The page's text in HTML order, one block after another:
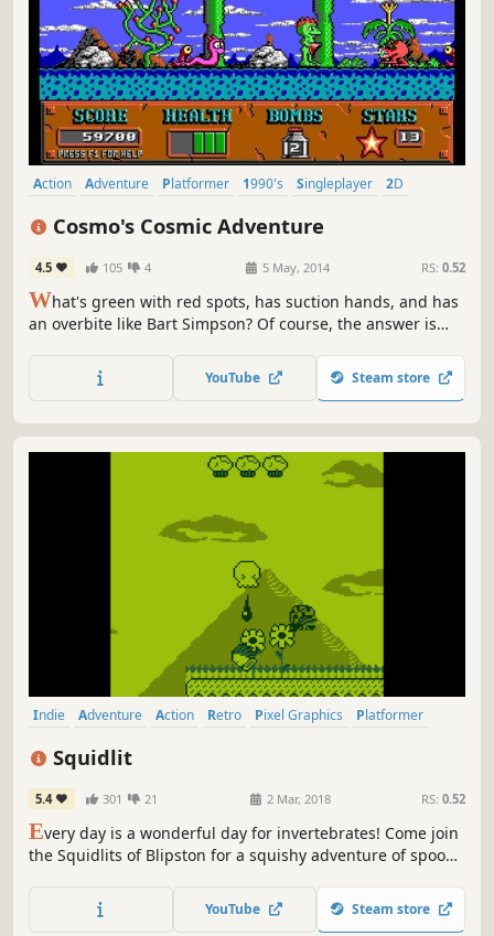
Action Adventure Platformer 1990's Singleplayer
2D
Cosmo's Cosmic Adventure
4.5 105 4 5 May, 2014 RS: 0.52
What's green with red spots, has suction hands, and has
an overbite like Bart Simpson? Of course, the answer is
World with his parents. That is, until their ship is struck by
a blazing comet, forcing them to land on an uncharted
YouTube Steam store
Indie Adventure Action Retro Pixel Graphics
Platformer
Squidlit
5.4 301 21 2 Mar, 2018 RS: 0.52
Every day is a wonderful day for invertebrates! Come join
the Squidlits of Blipston for a squishy adventure of spoopy
technology in mind, Squidlit strives to be the closest
modern recreation of GameBoy game-design methods on
YouTube Steam store